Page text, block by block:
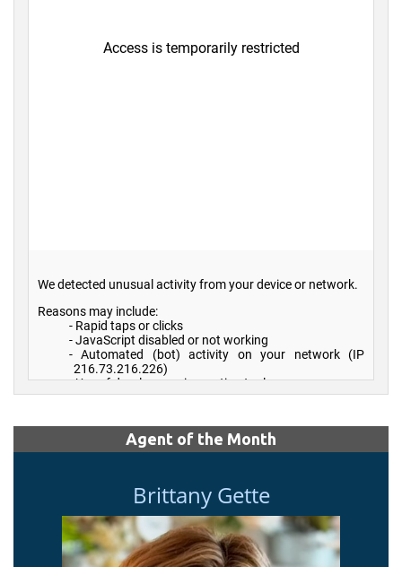
Agent of the Month
Brittany Gette